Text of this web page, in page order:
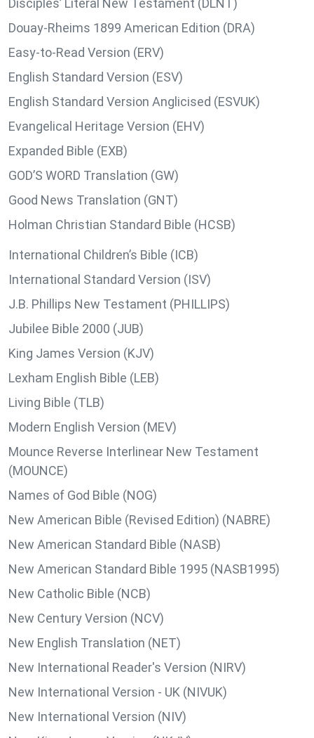
Disciples’ Literal New Testament (DLNT)
Douay-Rheims 1899 American Edition (DRA)
Easy-to-Read Version (ERV)
English Standard Version (ESV)
English Standard Version Anglicised (ESVUK)
Evangelical Heritage Version (EHV)
Expanded Bible (EXB)
GOD’S WORD Translation (GW)
Good News Translation (GNT)
Holman Christian Standard Bible (HCSB)
International Children’s Bible (ICB)
International Standard Version (ISV)
J.B. Phillips New Testament (PHILLIPS)
Jubilee Bible 2000 (JUB)
King James Version (KJV)
Lexham English Bible (LEB)
Living Bible (TLB)
Modern English Version (MEV)
Mounce Reverse Interlinear New Testament
(MOUNCE)
Names of God Bible (NOG)
New American Bible (Revised Edition) (NABRE)
New American Standard Bible (NASB)
New American Standard Bible 1995 (NASB1995)
New Catholic Bible (NCB)
New Century Version (NCV)
New English Translation (NET)
New International Reader's Version (NIRV)
New International Version - UK (NIVUK)
New International Version (NIV)